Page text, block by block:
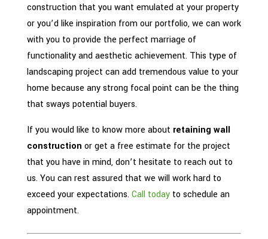
construction that you want emulated at your property
or you’d like inspiration from our portfolio, we can work
with you to provide the perfect marriage of
functionality and aesthetic achievement. This type of
landscaping project can add tremendous value to your
home because any strong focal point can be the thing
that sways potential buyers.
If you would like to know more about retaining wall
construction or get a free estimate for the project
that you have in mind, don’t hesitate to reach out to
us. You can rest assured that we will work hard to
exceed your expectations.Call todayto schedule an
appointment.